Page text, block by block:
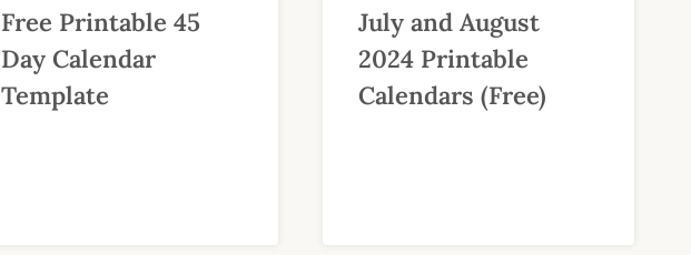
Free Printable 45
Day Calendar
Template
July and August
2024 Printable
Calendars (Free)